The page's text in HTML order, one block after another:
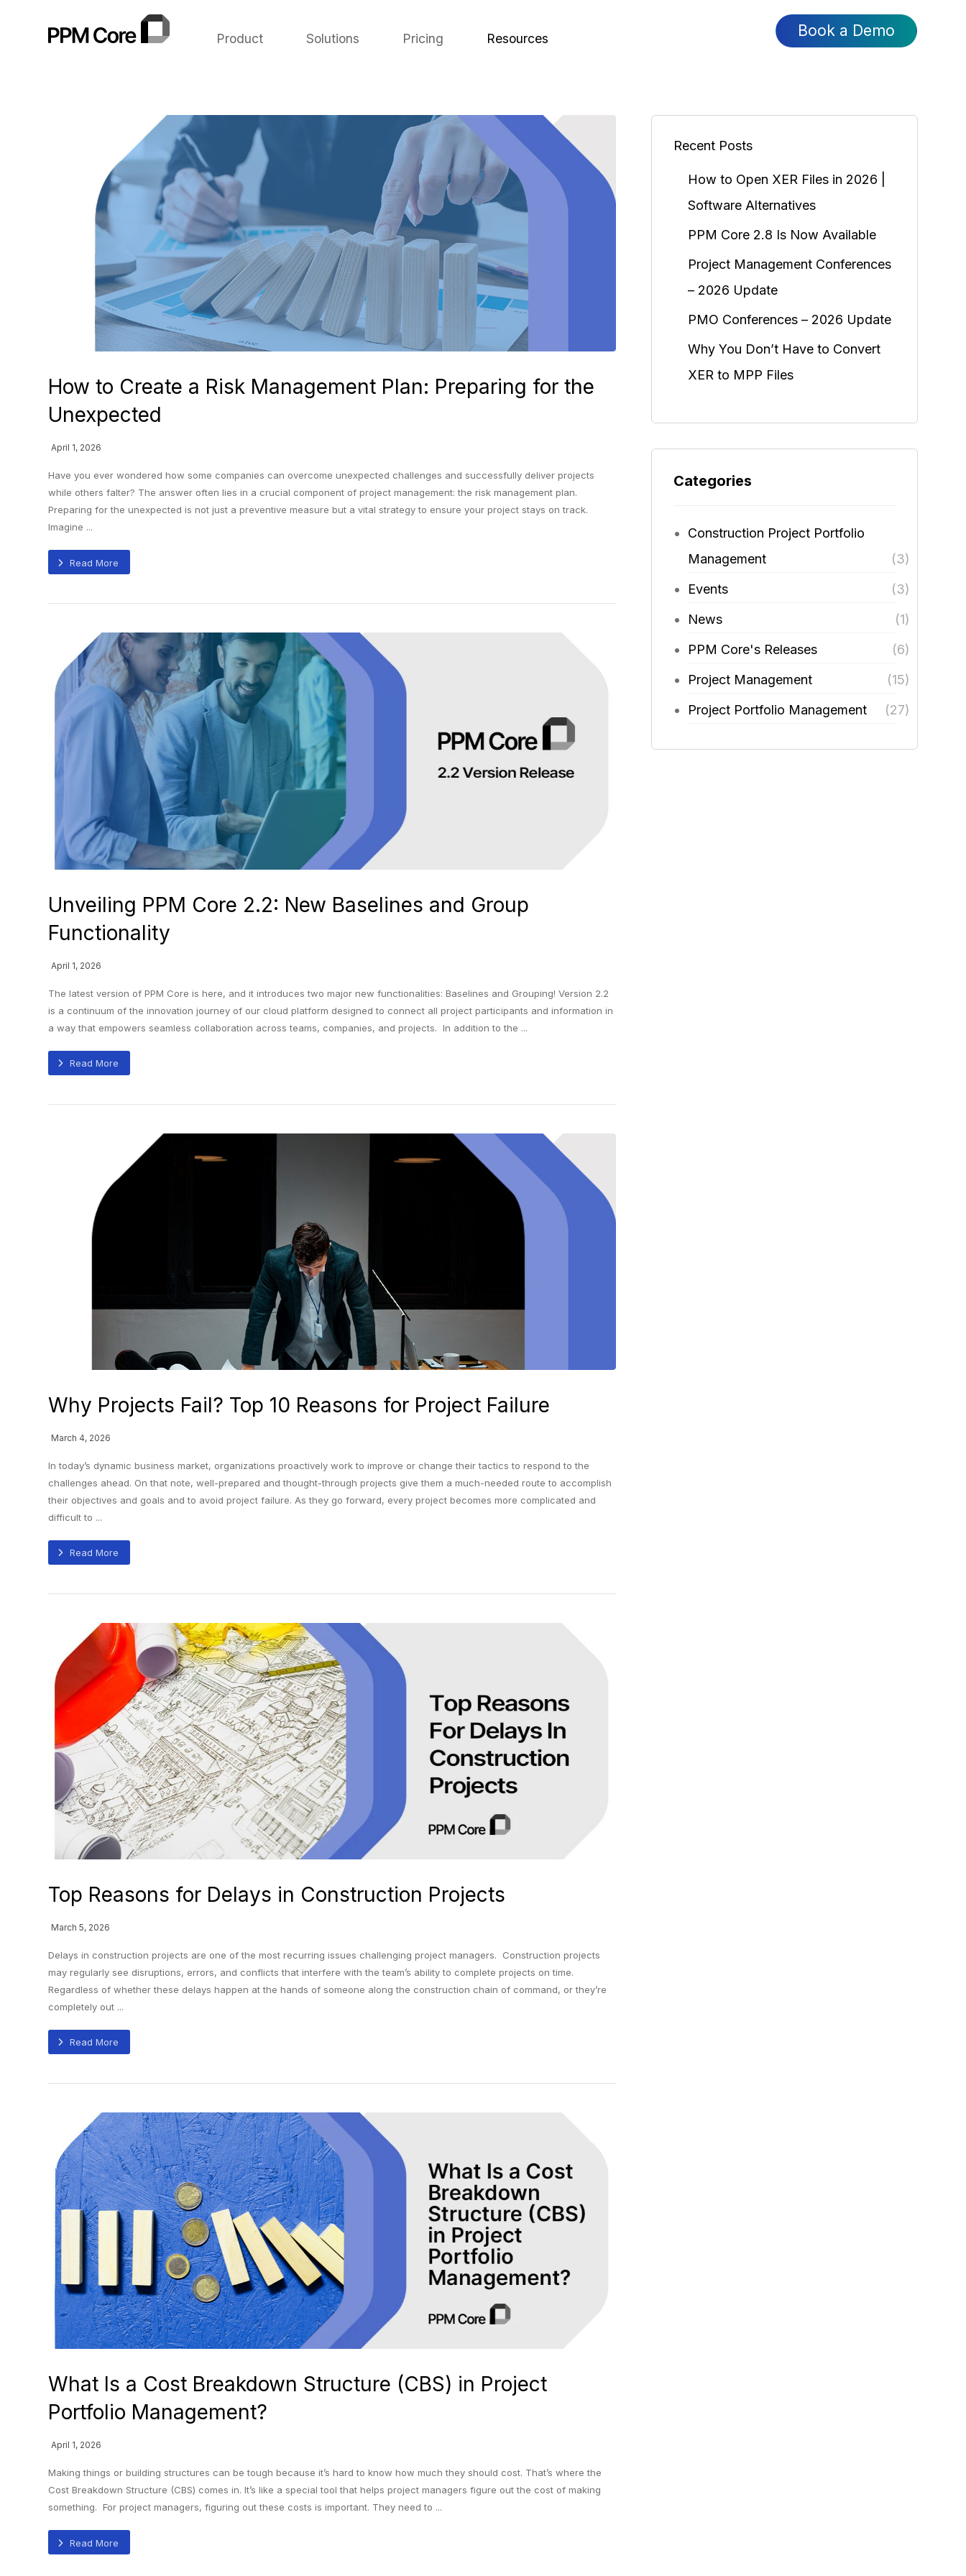
Product Solutions Pricing Resources Book a Demo
How to Create a Risk Management Plan: Preparing for the
Unexpected
April 1, 2026
Have you ever wondered how some companies can overcome unexpected challenges and successfully deliver projects
while others falter? The answer often lies in a crucial component of project management: the risk management plan.
Preparing for the unexpected is not just a preventive measure but a vital strategy to ensure your project stays on track.
Imagine ...
Read More
Unveiling PPM Core 2.2: New Baselines and Group
Functionality
April 1, 2026
The latest version of PPM Core is here, and it introduces two major new functionalities: Baselines and Grouping! Version 2.2
is a continuum of the innovation journey of our cloud platform designed to connect all project participants and information in
a way that empowers seamless collaboration across teams, companies, and projects. In addition to the ...
Read More
Why Projects Fail? Top 10 Reasons for Project Failure
March 4, 2026
In today’s dynamic business market, organizations proactively work to improve or change their tactics to respond to the
challenges ahead. On that note, well-prepared and thought-through projects give them a much-needed route to accomplish
their objectives and goals and to avoid project failure. As they go forward, every project becomes more complicated and
difficult to ...
Read More
Top Reasons for Delays in Construction Projects
March 5, 2026
Delays in construction projects are one of the most recurring issues challenging project managers. Construction projects
may regularly see disruptions, errors, and conflicts that interfere with the team’s ability to complete projects on time.
Regardless of whether these delays happen at the hands of someone along the construction chain of command, or they’re
completely out ...
Read More
What Is a Cost Breakdown Structure (CBS) in Project
Portfolio Management?
April 1, 2026
Making things or building structures can be tough because it’s hard to know how much they should cost. That’s where the
Cost Breakdown Structure (CBS) comes in. It’s like a special tool that helps project managers figure out the cost of making
something. For project managers, figuring out these costs is important. They need to ...
Read More
Recent Posts
How to Open XER Files in 2026 |
Software Alternatives
PPM Core 2.8 Is Now Available
Project Management Conferences
– 2026 Update
PMO Conferences – 2026 Update
Why You Don’t Have to Convert
XER to MPP Files
Categories
Construction Project Portfolio
Management
(3)
Events
(3)
News
(1)
PPM Core's Releases
(6)
Project Management
(15)
Project Portfolio Management
(27)